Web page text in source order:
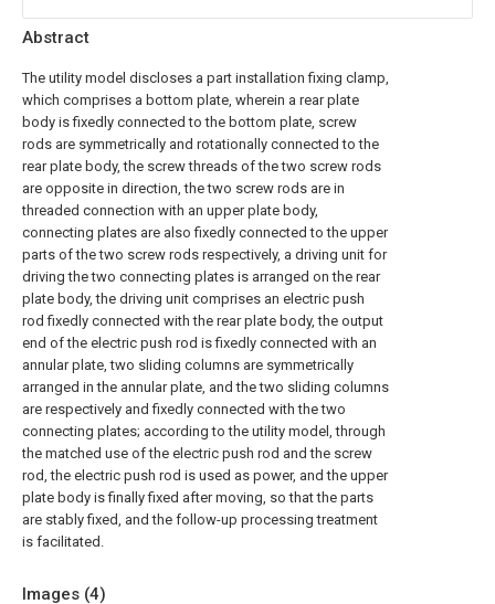
Abstract
The utility model discloses a part installation fixing clamp,
which comprises a bottom plate, wherein a rear plate
body is fixedly connected to the bottom plate, screw
rods are symmetrically and rotationally connected to the
rear plate body, the screw threads of the two screw rods
are opposite in direction, the two screw rods are in
threaded connection with an upper plate body,
connecting plates are also fixedly connected to the upper
parts of the two screw rods respectively, a driving unit for
driving the two connecting plates is arranged on the rear
plate body, the driving unit comprises an electric push
rod fixedly connected with the rear plate body, the output
end of the electric push rod is fixedly connected with an
annular plate, two sliding columns are symmetrically
arranged in the annular plate, and the two sliding columns
are respectively and fixedly connected with the two
connecting plates; according to the utility model, through
the matched use of the electric push rod and the screw
rod, the electric push rod is used as power, and the upper
plate body is finally fixed after moving, so that the parts
are stably fixed, and the follow-up processing treatment
is facilitated.
Images (4)